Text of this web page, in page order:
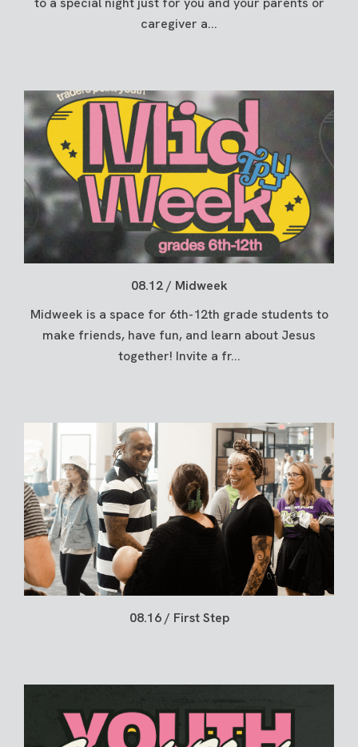
caregiver a...
08.12 / Midweek
Midweek is a space for 6th-12th grade students to
make friends, have fun, and learn about Jesus
together! Invite a fr...
08.16 / First Step